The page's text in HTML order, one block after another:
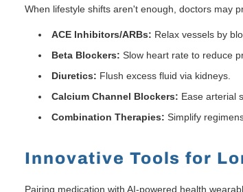
When lifestyle shifts aren't enough, doctors may
ACE Inhibitors/ARBs: Relax vessels by
Beta Blockers: Slow heart rate to reduce
Diuretics: Flush excess fluid via kidneys.
Calcium Channel Blockers: Ease arterial
Combination Therapies: Simplify
Innovative Tools for
Pairing medication with AI-powered health